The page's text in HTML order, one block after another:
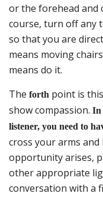
or the forehead and
course, turn off any
so that you are
means moving
means do it.
The forth point is
show compassion. In
listener, you need to
cross your arms and
opportunity arises,
other appropriate
conversation with a